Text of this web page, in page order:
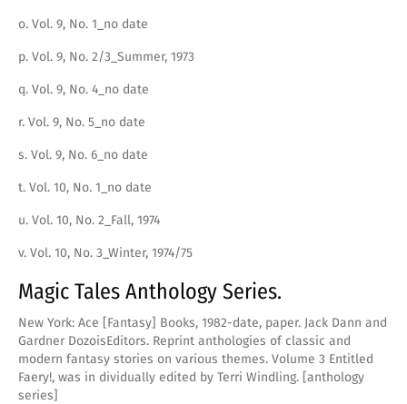
o. Vol. 9, No. 1_no date
p. Vol. 9, No. 2/3_Summer, 1973
q. Vol. 9, No. 4_no date
r. Vol. 9, No. 5_no date
s. Vol. 9, No. 6_no date
t. Vol. 10, No. 1_no date
u. Vol. 10, No. 2_Fall, 1974
v. Vol. 10, No. 3_Winter, 1974/75
Magic Tales Anthology Series.
New York: Ace [Fantasy] Books, 1982-date, paper. Jack Dann and
Gardner DozoisEditors. Reprint anthologies of classic and
modern fantasy stories on various themes. Volume 3 Entitled
Faery!, was in dividually edited by Terri Windling. [anthology
series]